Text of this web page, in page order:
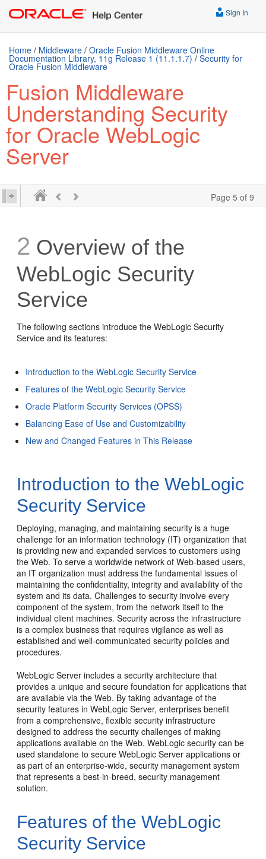
Sign In
Home / Middleware / Oracle Fusion Middleware Online
Documentation Library, 11g Release 1 (11.1.1.7) / Security for
Oracle Fusion Middleware
Fusion Middleware
Understanding Security
for Oracle WebLogic
Server
Page 5 of 9
2 Overview of the
WebLogic Security
Service
The following sections introduce the WebLogic Security
Service and its features:
Introduction to the WebLogic Security Service
Features of the WebLogic Security Service
Oracle Platform Security Services (OPSS)
Balancing Ease of Use and Customizability
New and Changed Features in This Release
Introduction to the WebLogic
Security Service
Deploying, managing, and maintaining security is a huge
challenge for an information technology (IT) organization that
is providing new and expanded services to customers using
the Web. To serve a worldwide network of Web-based users,
an IT organization must address the fundamental issues of
maintaining the confidentiality, integrity and availability of the
system and its data. Challenges to security involve every
component of the system, from the network itself to the
individual client machines. Security across the infrastructure
is a complex business that requires vigilance as well as
established and well-communicated security policies and
procedures.
WebLogic Server includes a security architecture that
provides a unique and secure foundation for applications that
are available via the Web. By taking advantage of the
security features in WebLogic Server, enterprises benefit
from a comprehensive, flexible security infrastructure
designed to address the security challenges of making
applications available on the Web. WebLogic security can be
used standalone to secure WebLogic Server applications or
as part of an enterprise-wide, security management system
that represents a best-in-breed, security management
solution.
Features of the WebLogic
Security Service